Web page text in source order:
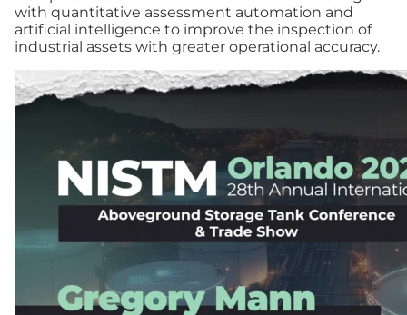
with quantitative assessment automation and
artificial intelligence to improve the inspection of
industrial assets with greater operational accuracy.